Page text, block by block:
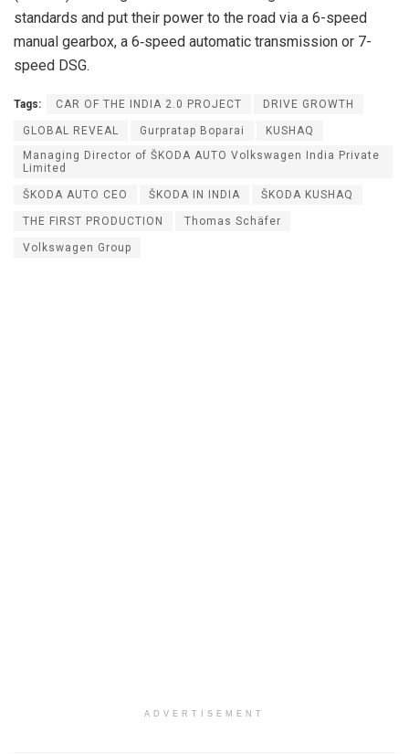
standards and put their power to the road via a 6-speed
manual gearbox, a 6‑speed automatic transmission or 7-
speed DSG.
Tags: CAR OF THE INDIA 2.0 PROJECT DRIVE GROWTH
GLOBAL REVEAL Gurpratap Boparai
KUSHAQ
Managing Director of ŠKODA AUTO Volkswagen India Private
Limited
ŠKODA AUTO CEO ŠKODA IN INDIA ŠKODA KUSHAQ
THE FIRST PRODUCTION Thomas Schäfer
Volkswagen Group
ADVERTISEMENT